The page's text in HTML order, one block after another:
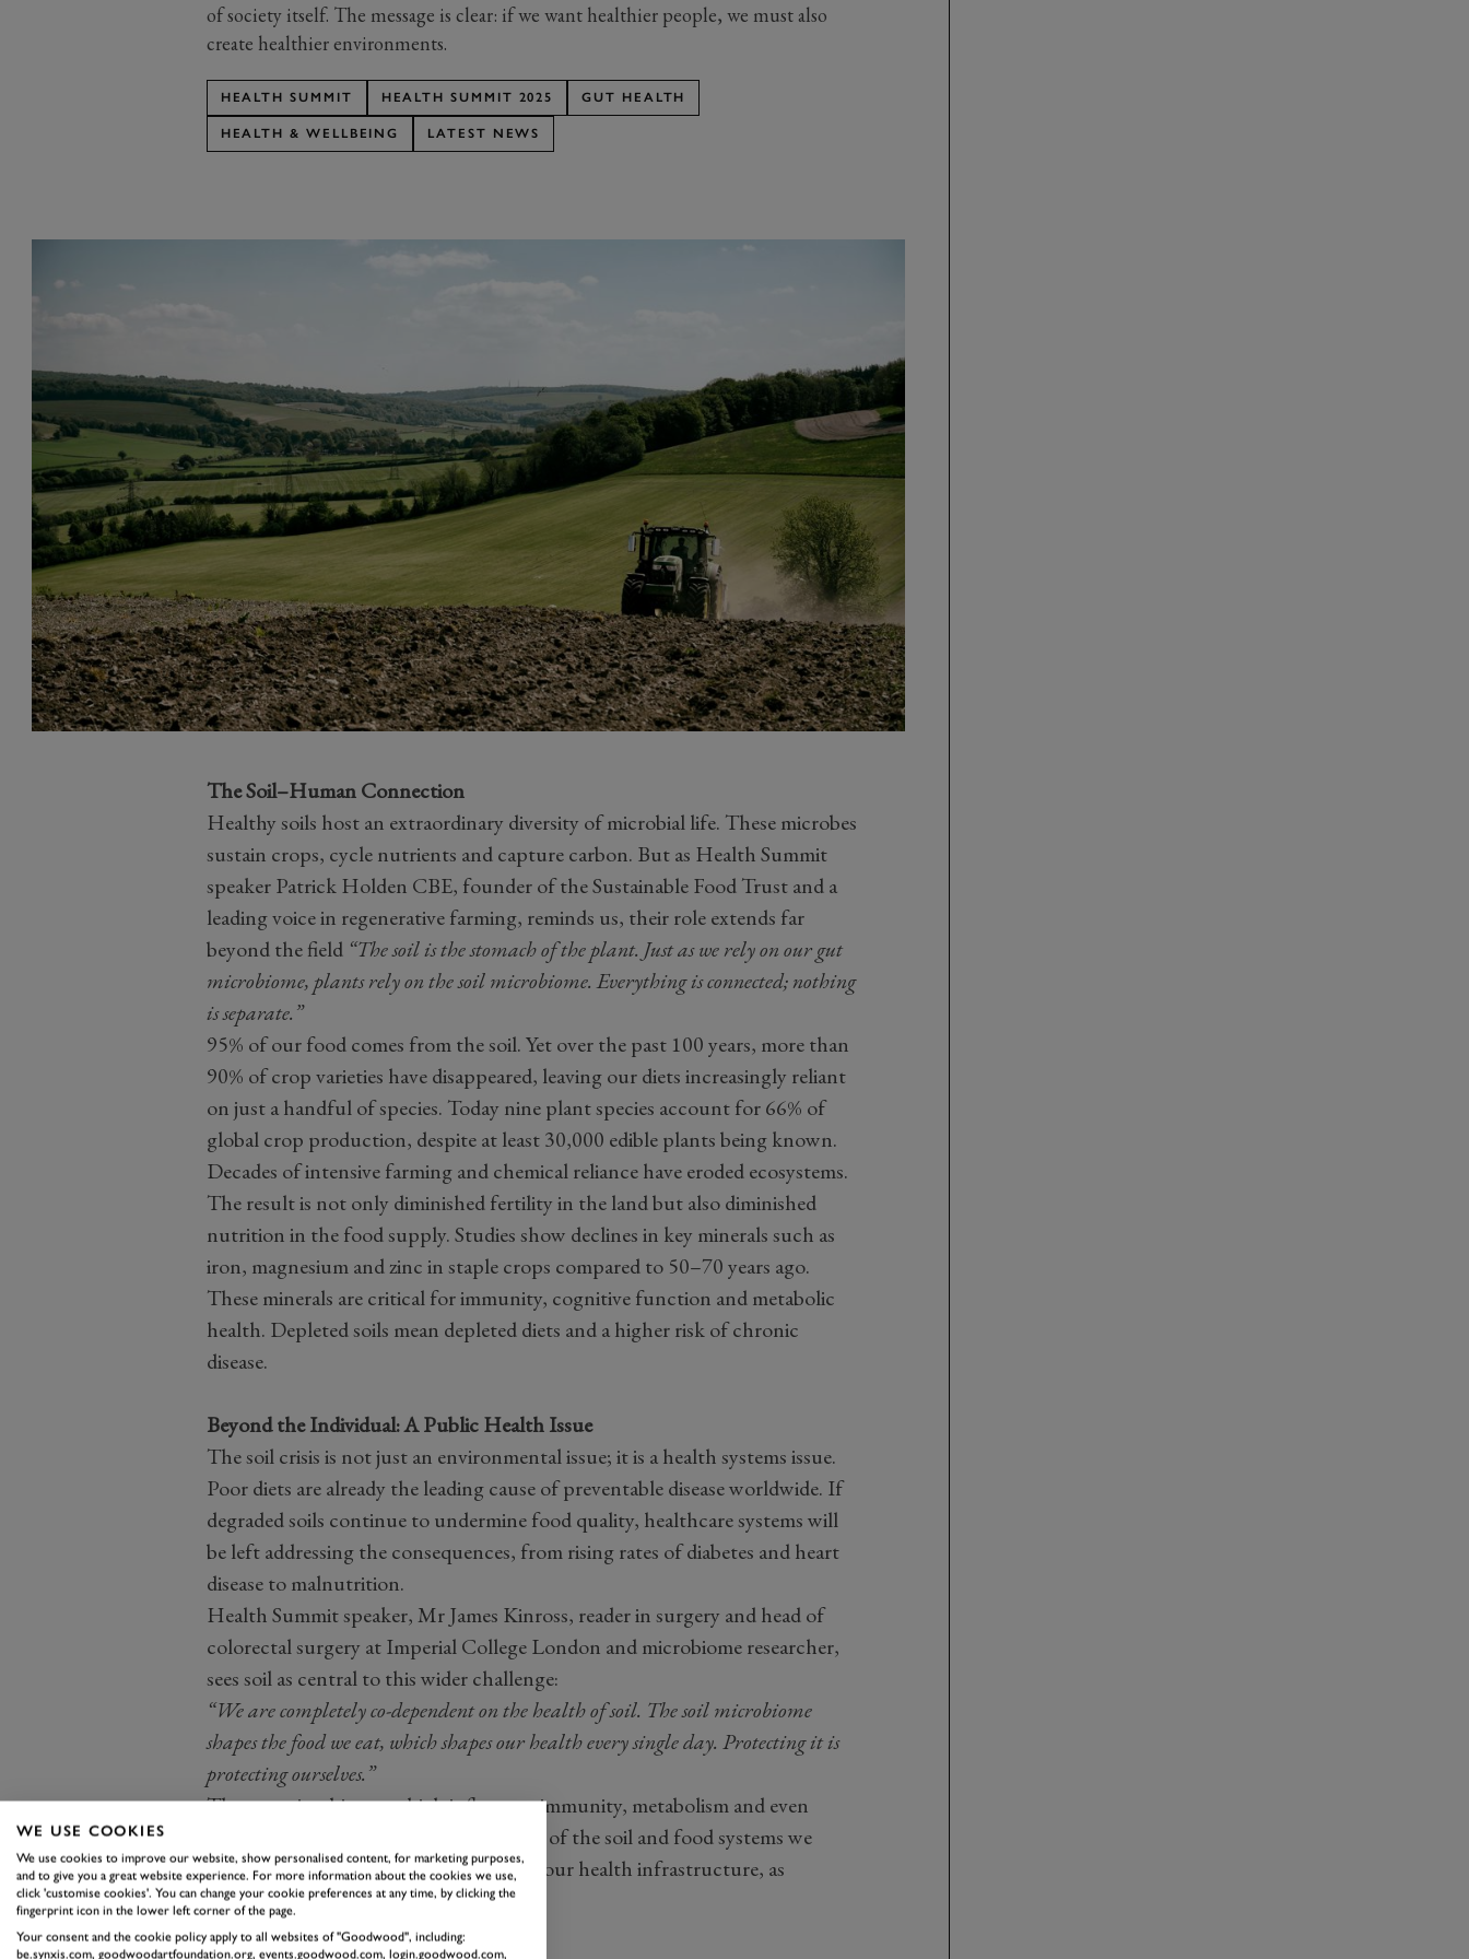
of society itself. The message is clear: if we want healthier people, we must also
create healthier environments.
HEALTH SUMMIT HEALTH SUMMIT 2025 GUT HEALTH
HEALTH & WELLBEING LATEST NEWS
The Soil–Human Connection
Healthy soils host an extraordinary diversity of microbial life. These microbes
sustain crops, cycle nutrients and capture carbon. But as Health Summit
speaker Patrick Holden CBE, founder of the Sustainable Food Trust and a
leading voice in regenerative farming, reminds us, their role extends far
beyond the field“The soil is the stomach of the plant. Just as we rely on our gut
microbiome, plants rely on the soil microbiome. Everything is connected; nothing
is separate.”
95% of our food comes from the soil. Yet over the past 100 years, more than
90% of crop varieties have disappeared, leaving our diets increasingly reliant
on just a handful of species. Today nine plant species account for 66% of
global crop production, despite at least 30,000 edible plants being known.
Decades of intensive farming and chemical reliance have eroded ecosystems.
The result is not only diminished fertility in the land but also diminished
nutrition in the food supply. Studies show declines in key minerals such as
iron, magnesium and zinc in staple crops compared to 50–70 years ago.
These minerals are critical for immunity, cognitive function and metabolic
health. Depleted soils mean depleted diets and a higher risk of chronic
disease.
Beyond the Individual: A Public Health Issue
The soil crisis is not just an environmental issue; it is a health systems issue.
Poor diets are already the leading cause of preventable disease worldwide. If
degraded soils continue to undermine food quality, healthcare systems will
be left addressing the consequences, from rising rates of diabetes and heart
disease to malnutrition.
Health Summit speaker, Mr James Kinross, reader in surgery and head of
colorectal surgery at Imperial College London and microbiome researcher,
sees soil as central to this wider challenge:
“We are completely co-dependent on the health of soil. The soil microbiome
shapes the food we eat, which shapes our health every single day. Protecting it is
protecting ourselves.”
The gut microbiome, which influences immunity, metabolism and even
mental health, is shaped by the diversity of the soil and food systems we
depend on. This reframes soil as part of our health infrastructure, as
important as hospitals or clinics.
WE USE COOKIES
We use cookies to improve our website, show personalised content, for marketing purposes,
and to give you a great website experience. For more information about the cookies we use,
click 'customise cookies'. You can change your cookie preferences at any time, by clicking the
fingerprint icon in the lower left corner of the page.
Your consent and the cookie policy apply to all websites of "Goodwood", including:
be.synxis.com, goodwoodartfoundation.org, events.goodwood.com, login.goodwood.com,